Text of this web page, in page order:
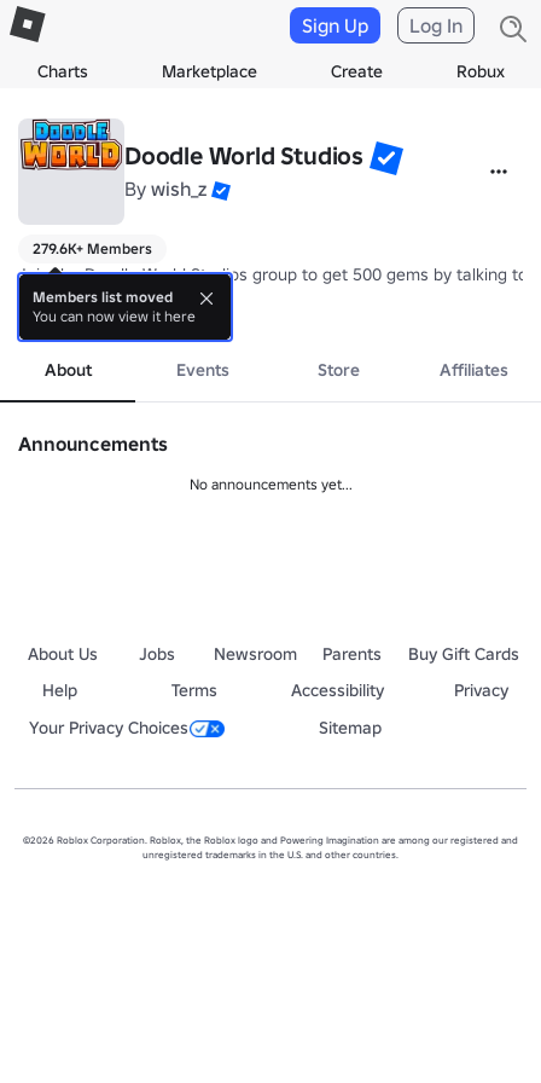
Charts Marketplace Create Robux
Sign Up Log In
Doodle World Studios
By wish_z
279.6K+ Members
Join the Doodle World Studios group to get 500 gems by talking to
Doodle World is a story-based experience where you collect
Credits: https://devforum.roblox.com/t/doodle-world-credits/
more
About Events Store Affiliates
Announcements
No announcements yet...
About Us Jobs Newsroom Parents
Buy Gift Cards
Help
Terms Accessibility
Privacy
Your Privacy Choices
Sitemap
©2026 Roblox Corporation. Roblox, the Roblox logo and Powering Imagination are among our registered and
unregistered trademarks in the U.S. and other countries.
Members list moved
You can now view it here